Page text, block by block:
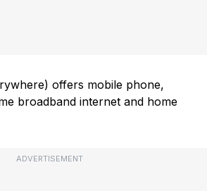
offers mobile phone,
broadband internet and home
ADVERTISEMENT